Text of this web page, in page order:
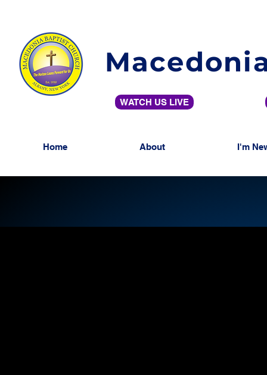
WATCH US LIVE
Home About I'm